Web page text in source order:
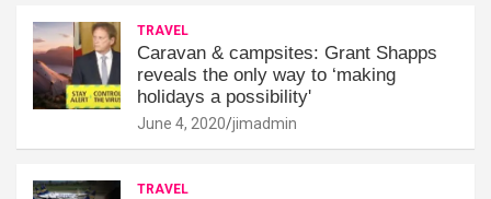
TRAVEL
Caravan & campsites: Grant Shapps
reveals the only way to ‘making
holidays a possibility'
June 4, 2020 jimadmin
TRAVEL